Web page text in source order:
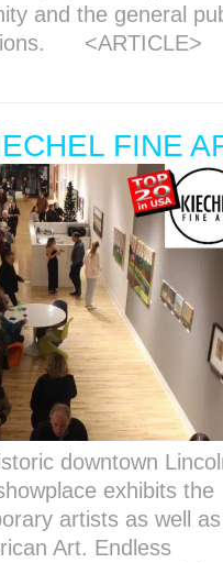
and the general
<ARTICLE>
FINE
downtown
exhibits the
artists as well as
Art. Endless